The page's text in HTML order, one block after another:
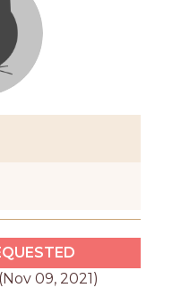
09, 2021)